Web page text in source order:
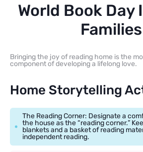
World Book Day
Families
Bringing the joy of reading home is the
component of developing a lifelong love.
Home Storytelling
The Reading Corner: Designate a
the house as the “reading corner.”
blankets and a basket of reading
independent reading.